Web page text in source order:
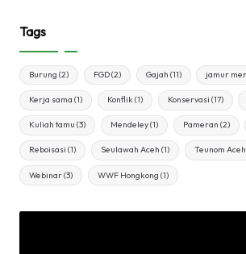
Tags
Burung (2) FGD(2) Gajah (11) jamur
Kerja sama (1) Konflik (1) Konservasi (17)
Kuliah tamu (3) Mendeley(1) Pameran (2)
Reboisasi (1) Seulawah Aceh (1) Teunom
Webinar(3) WWF Hongkong (1)